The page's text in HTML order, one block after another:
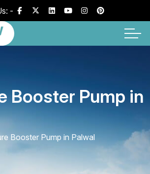
-
Booster Pump in
Booster Pump in Palwal